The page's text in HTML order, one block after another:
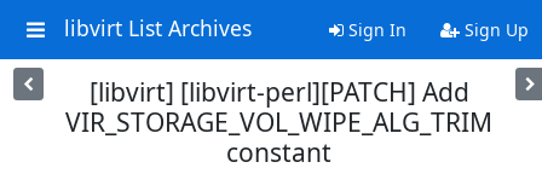
libvirt List Archives Sign In Sign Up
[libvirt] [libvirt-perl][PATCH] Add
VIR_STORAGE_VOL_WIPE_ALG_TRIM
constant